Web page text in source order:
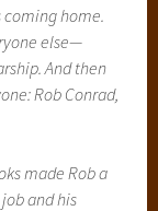
coming home.
else—
And then
Rob Conrad,
made Rob a
and his